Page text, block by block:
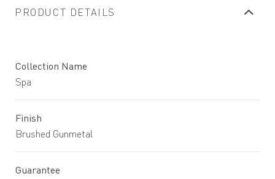
PRODUCT DETAILS
Collection Name
Spa
Finish
Brushed Gunmetal
Guarantee